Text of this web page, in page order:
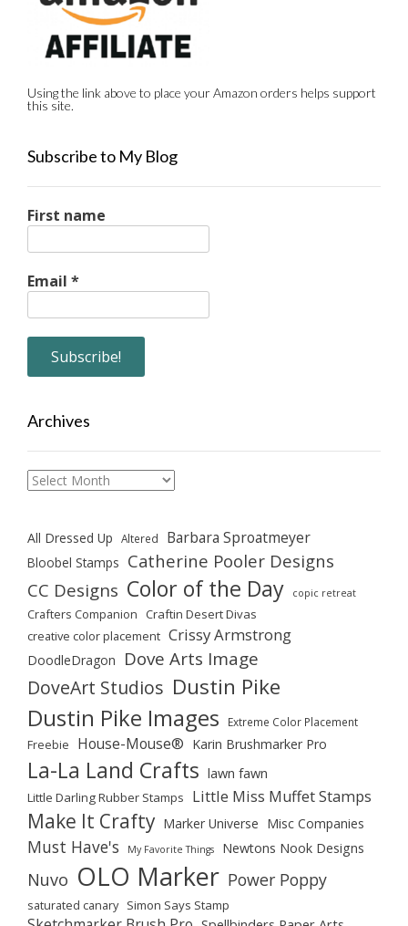
Using the link above to place your Amazon orders helps support
this site.
Subscribe to My Blog
First name
Email *
Archives
Archives
All Dressed Up Altered Barbara Sproatmeyer
Bloobel Stamps Catherine Pooler Designs
CC Designs Color of the Day copic retreat
Crafters Companion Craftin Desert Divas
creative color placement Crissy Armstrong
DoodleDragon Dove Arts Image
DoveArt Studios Dustin Pike
Dustin Pike Images Extreme Color Placement
Freebie House-Mouse® Karin Brushmarker Pro
La-La Land Crafts lawn fawn
Little Darling Rubber Stamps Little Miss Muffet Stamps
Make It Crafty Marker Universe Misc Companies
Must Have's My Favorite Things Newtons Nook Designs
Nuvo OLO Marker Power Poppy
saturated canary Simon Says Stamp